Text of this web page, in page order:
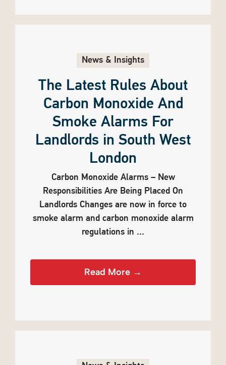
News & Insights
The Latest Rules About
Carbon Monoxide And
Smoke Alarms For
Landlords in South West
London
Carbon Monoxide Alarms – New
Responsibilities Are Being Placed On
Landlords Changes are now in force to
smoke alarm and carbon monoxide alarm
regulations in ...
Read More →